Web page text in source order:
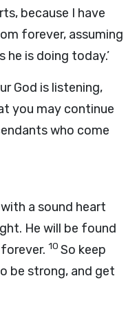
because I have
forever, assuming
is doing today.’
God is listening,
you may continue
who come
a sound heart
He will be found
10 So keep
be strong, and get